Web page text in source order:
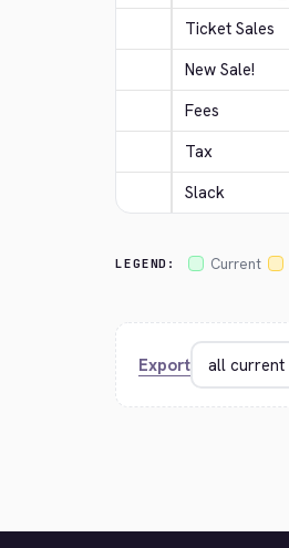
Ticket Sales
New Sale!
Fees
Tax
Slack
LEGEND: Current
Export